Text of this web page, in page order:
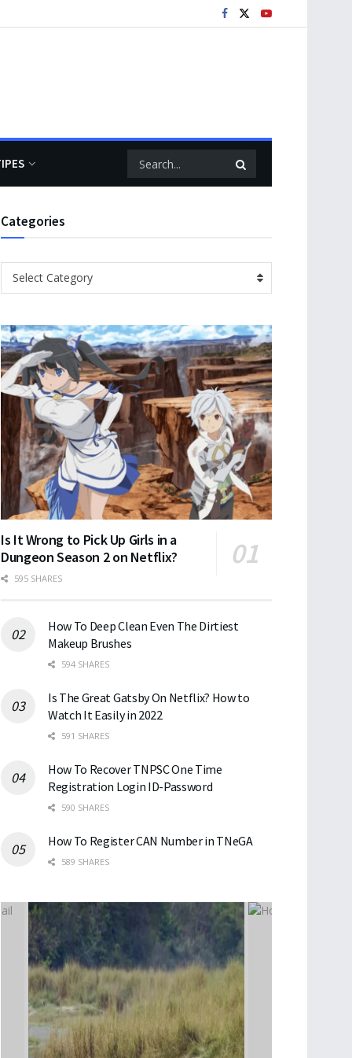
Categories
Categories
Select Category
Is It Wrong to Pick Up Girls in a
Dungeon Season 2 on Netflix?
595 SHARES
How To Deep Clean Even The Dirtiest
Makeup Brushes
594 SHARES
Is The Great Gatsby On Netflix? How to
Watch It Easily in 2022
591 SHARES
How To Recover TNPSC One Time
Registration Login ID-Password
590 SHARES
How To Register CAN Number in TNeGA
589 SHARES